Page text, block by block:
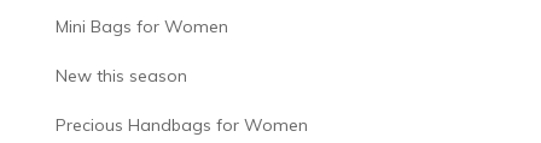
Mini Bags for Women
New this season
Precious Handbags for Women